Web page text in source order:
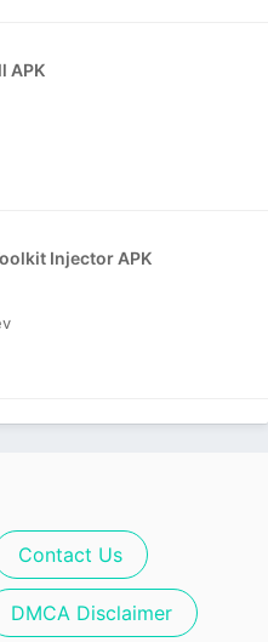
APK
Injector APK
Contact Us
DMCA Disclaimer